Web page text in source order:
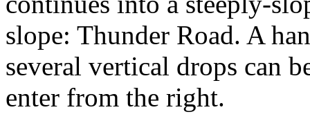
slope: Thunder Road. A
several vertical drops can
enter from the right.